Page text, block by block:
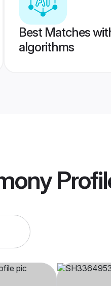
Best Matches
algorithms